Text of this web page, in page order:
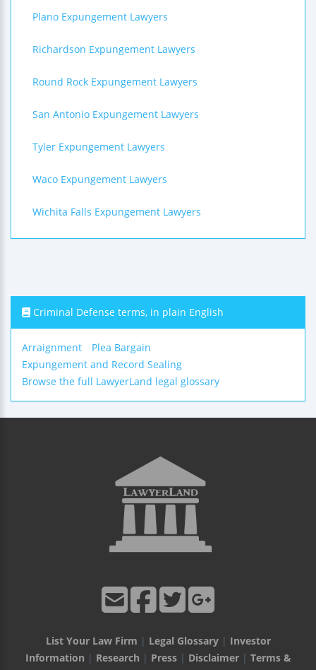
Plano Expungement Lawyers
Richardson Expungement Lawyers
Round Rock Expungement Lawyers
San Antonio Expungement Lawyers
Tyler Expungement Lawyers
Waco Expungement Lawyers
Wichita Falls Expungement Lawyers
Criminal Defense terms, in plain English
Arraignment
Plea Bargain
Expungement and Record Sealing
Browse the full LawyerLand legal glossary
List Your Law Firm | Legal Glossary| Investor
Information | Research | Press| Disclaimer| Terms &